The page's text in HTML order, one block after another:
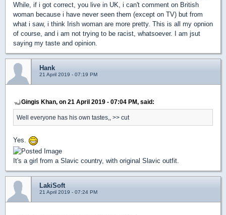
While, if i got correct, you live in UK, i can't comment on British
woman because i have never seen them (except on TV) but from
what i saw, i think Irish woman are more pretty. This is all my opnion
of course, and i am not trying to be racist, whatsoever. I am jsut
saying my taste and opinion.
Hank
21 April 2019 - 07:19 PM
Gingis Khan, on 21 April 2019 - 07:04 PM, said:
Well everyone has his own tastes,, >> cut
Yes.
It's a girl from a Slavic country, with original Slavic outfit.
LakiSoft
21 April 2019 - 07:24 PM